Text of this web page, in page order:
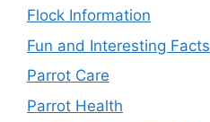
Flock Information
Fun and Interesting Facts
Parrot Care
Parrot Health